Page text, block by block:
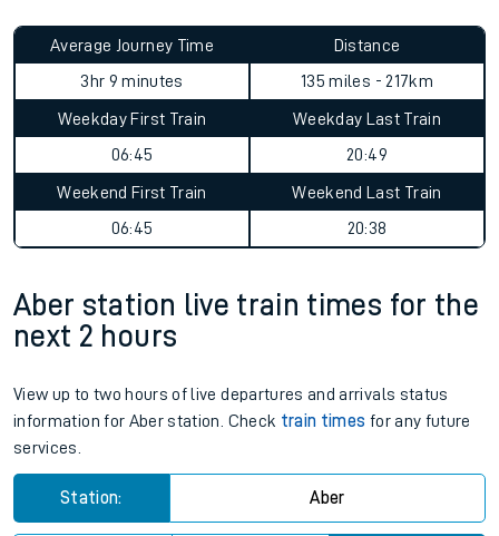
Average Journey Time
3hr 9 minutes
Distance
135 miles - 217km
Weekday First Train
06:45
Weekday Last Train
20:49
Weekend First Train
06:45
Weekend Last Train
20:38
Aber station live train times for the
next 2 hours
View up to two hours of live departures and arrivals status
information for Aber station. Check train times for any future
services.
Station: Aber